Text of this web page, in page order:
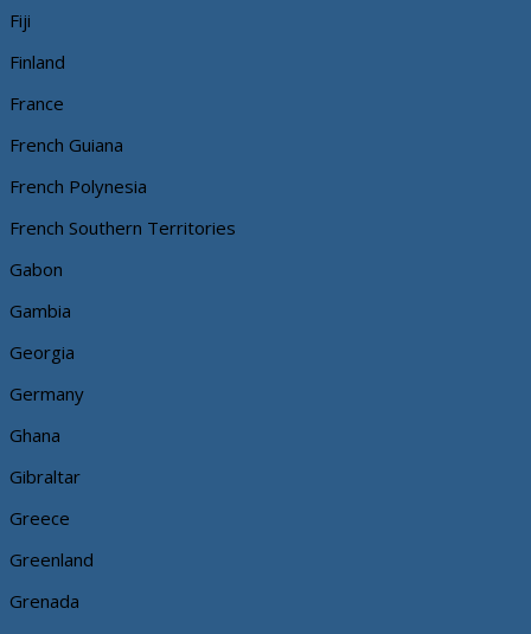
Fiji
Finland
France
French Guiana
French Polynesia
French Southern Territories
Gabon
Gambia
Georgia
Germany
Ghana
Gibraltar
Greece
Greenland
Grenada